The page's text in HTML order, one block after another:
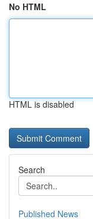
No HTML
HTML is disabled
Search
Published News